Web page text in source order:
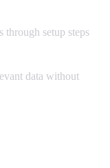
through setup steps
data without